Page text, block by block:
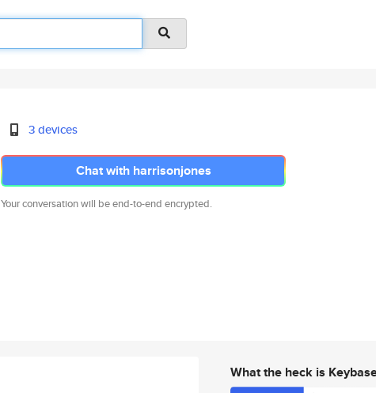
3 devices
Chat with harrisonjones
Your conversation will be end-to-end encrypted.
What the heck is